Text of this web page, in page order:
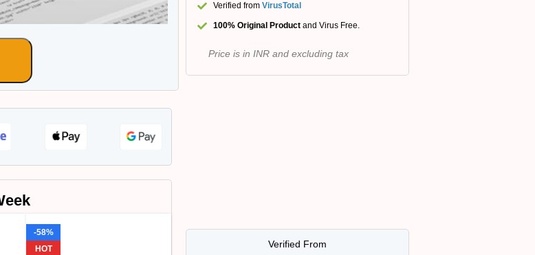
-58%
HOT
Verified from VirusTotal
100% Original Product and Virus Free.
Price is in INR and excluding tax
Verified From